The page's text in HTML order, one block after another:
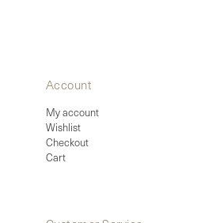
Account
My account
Wishlist
Checkout
Cart